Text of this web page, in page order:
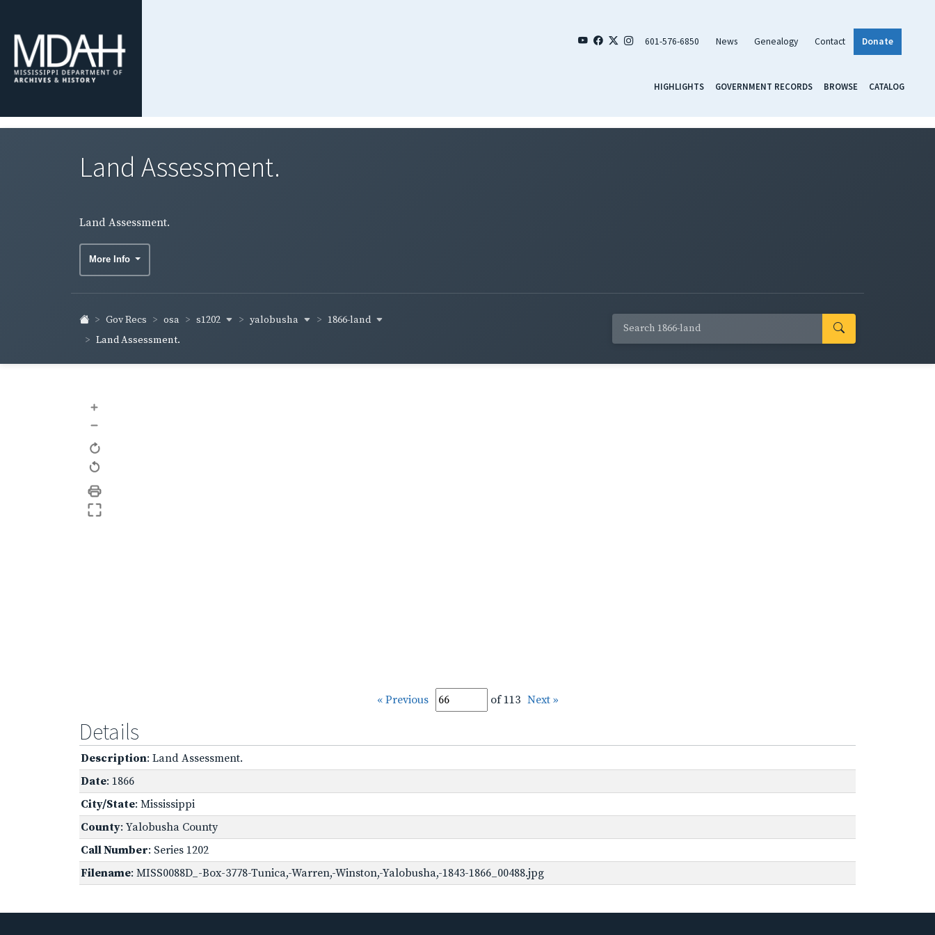
601-576-6850 News Genealogy Contact Donate
HIGHLIGHTS GOVERNMENT RECORDS BROWSE CATALOG
Land Assessment.
Land Assessment.
More Info
Gov Recs osa s1202 yalobusha
1866-land
Land Assessment.
+
–
« Previous of 113 Next »
Details
Description: Land Assessment.
Date: 1866
City/State: Mississippi
County: Yalobusha County
Call Number: Series 1202
Filename: MISS0088D_-Box-3778-Tunica,-Warren,-Winston,-Yalobusha,-1843-1866_00488.jpg